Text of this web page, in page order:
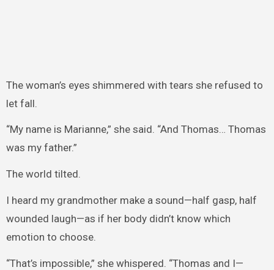
The woman’s eyes shimmered with tears she refused to
let fall.
“My name is Marianne,” she said. “And Thomas… Thomas
was my father.”
The world tilted.
I heard my grandmother make a sound—half gasp, half
wounded laugh—as if her body didn’t know which
emotion to choose.
“That’s impossible,” she whispered. “Thomas and I—